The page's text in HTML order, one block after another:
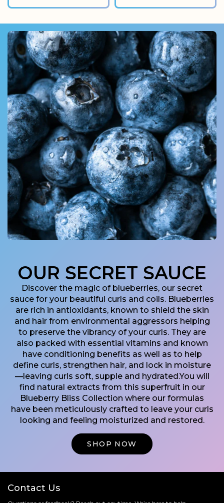
OUR SECRET SAUCE
Discover the magic of blueberries, our secret
sauce for your beautiful curls and coils. Blueberries
are rich in antioxidants, known to shield the skin
and hair from environmental aggressors helping
to preserve the vibrancy of your curls. They are
also packed with essential vitamins and known
have conditioning benefits as well as to help
define curls, strengthen hair, and lock in moisture
—leaving curls soft, supple and hydrated.​ You will
find natural extracts from this superfruit in our
Blueberry Bliss Collection where our formulas
have been meticulously crafted to leave your curls
looking and feeling moisturized and restored.
Shop Now
Contact Us